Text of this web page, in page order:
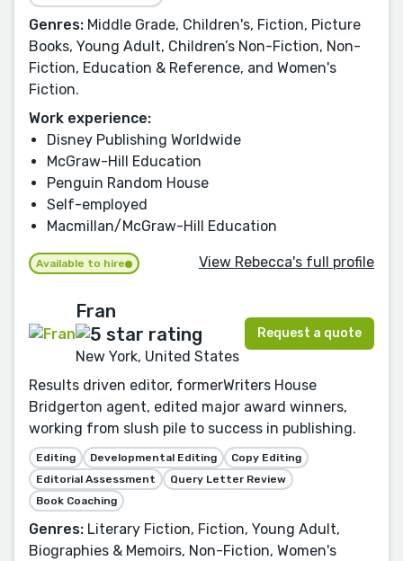
Genres: Middle Grade, Children's, Fiction, Picture
Books, Young Adult, Children’s Non-Fiction, Non-
Fiction, Education & Reference, and Women's
Fiction.
Work experience:
Disney Publishing Worldwide
McGraw-Hill Education
Penguin Random House
Self-employed
Macmillan/McGraw-Hill Education
Available to hire View Rebecca's full profile
Fran
New York, United States
Request a quote
Results driven editor, formerWriters House
Bridgerton agent, edited major award winners,
working from slush pile to success in publishing.
Editing Developmental Editing
Copy Editing
Editorial Assessment
Query Letter Review
Book Coaching
Genres: Literary Fiction, Fiction, Young Adult,
Biographies & Memoirs, Non-Fiction, Women's